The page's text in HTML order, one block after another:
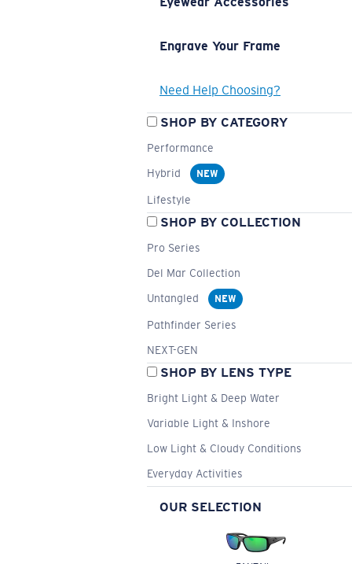
Engrave Your Frame
Need Help Choosing?
SHOP BY CATEGORY
Performance
Hybrid
NEW
Lifestyle
SHOP BY COLLECTION
Pro Series
Del Mar Collection
Untangled
NEW
Pathfinder Series
NEXT-GEN
SHOP BY LENS TYPE
Bright Light & Deep Water
Variable Light & Inshore
Low Light & Cloudy Conditions
Everyday Activities
OUR SELECTION